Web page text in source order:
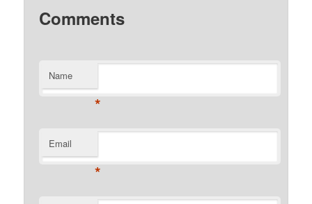
Comments
Name
*
Email
*